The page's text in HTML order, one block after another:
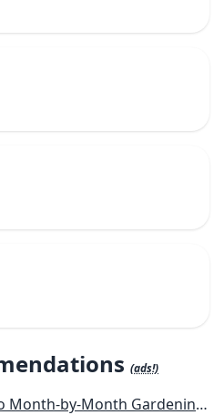
(ads!)
What to Do Each Month to Have a Beautiful Garden All Year